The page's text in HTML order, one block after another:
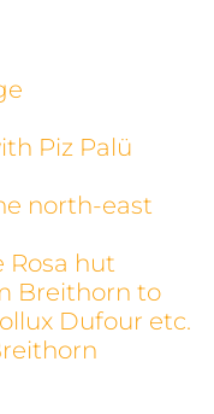
Piz Palü
north-east
hut
Breithorn to
Dufour etc.